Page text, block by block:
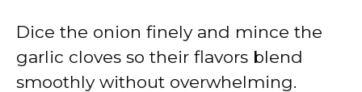
Dice the onion finely and mince the
garlic cloves so their flavors blend
smoothly without overwhelming.